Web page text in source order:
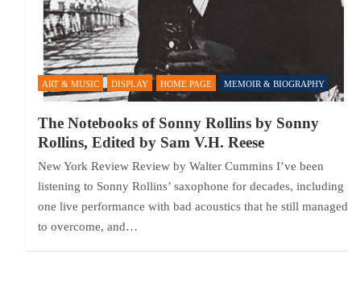
ART & MUSIC DISPLAY HOME PAGE MEMOIR & BIOGRAPHY
The Notebooks of Sonny Rollins by Sonny
Rollins, Edited by Sam V.H. Reese
New York Review Review by Walter Cummins I’ve been
listening to Sonny Rollins’ saxophone for decades, including
one live performance with bad acoustics that he still managed
to overcome, and…